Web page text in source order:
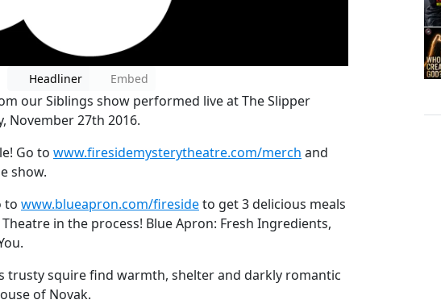
Headliner Embed
our Siblings show performed live at The Slipper
November 27th 2016.
Go to www.firesidemysterytheatre.com/merch and
show.
to www.blueapron.com/firesideto get 3 delicious meals
in the process! Blue Apron: Fresh Ingredients,
trusty squire find warmth, shelter and darkly romantic
of Novak.